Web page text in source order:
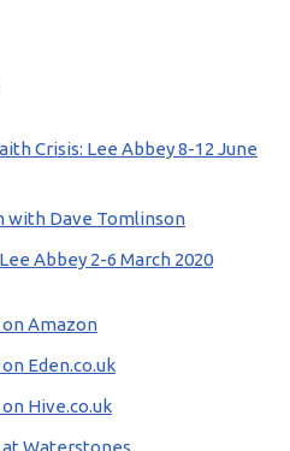
Crisis: Lee Abbey 8-12 June
with Dave Tomlinson
Abbey 2-6 March 2020
Amazon
Eden.co.uk
Hive.co.uk
at Waterstones